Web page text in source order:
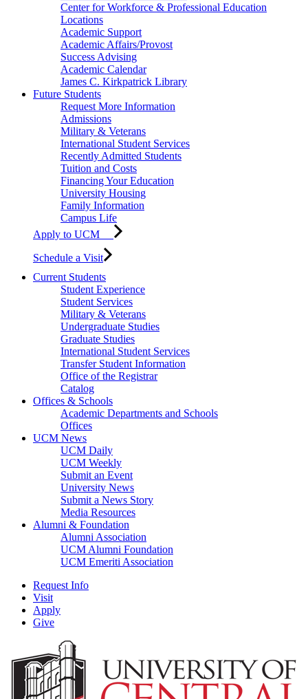
Center for Workforce & Professional Education
Locations
Academic Support
Academic Affairs/Provost
Success Advising
Academic Calendar
James C. Kirkpatrick Library
Future Students
Request More Information
Admissions
Military & Veterans
International Student Services
Recently Admitted Students
Tuition and Costs
Financing Your Education
University Housing
Family Information
Campus Life
Apply to UCM
Schedule a Visit
Current Students
Student Experience
Student Services
Military & Veterans
Undergraduate Studies
Graduate Studies
International Student Services
Transfer Student Information
Office of the Registrar
Catalog
Offices & Schools
Academic Departments and Schools
Offices
UCM News
UCM Daily
UCM Weekly
Submit an Event
University News
Submit a News Story
Media Resources
Alumni & Foundation
Alumni Association
UCM Alumni Foundation
UCM Emeriti Association
Request Info
Visit
Apply
Give